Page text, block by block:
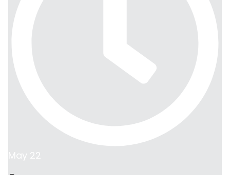
May 22